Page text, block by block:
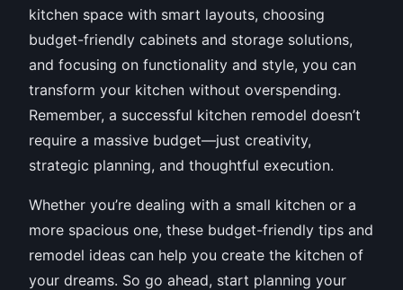
kitchen space with smart layouts, choosing
budget-friendly cabinets and storage solutions,
and focusing on functionality and style, you can
transform your kitchen without overspending.
Remember, a successful kitchen remodel doesn’t
require a massive budget—just creativity,
strategic planning, and thoughtful execution.
Whether you’re dealing with a small kitchen or a
more spacious one, these budget-friendly tips and
remodel ideas can help you create the kitchen of
your dreams. So go ahead, start planning your